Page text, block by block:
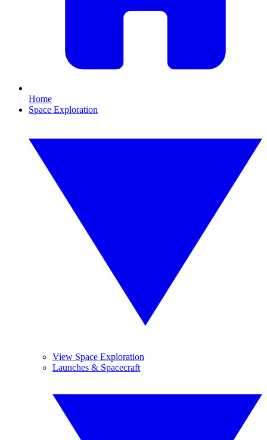
Home
Space Exploration
View Space Exploration
Launches & Spacecraft